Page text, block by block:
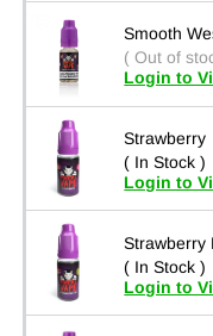
Smooth
( Out of
Login to
Strawberry
( In Stock )
Login to
Strawberry
( In Stock )
Login to